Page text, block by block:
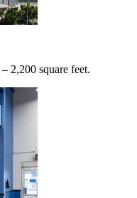
2,200 square feet.